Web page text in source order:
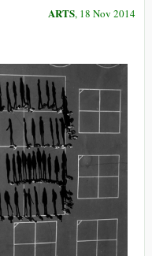
ARTS, 18 Nov 2014